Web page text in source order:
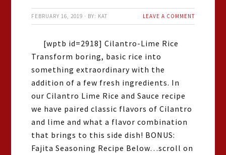
FEBRUARY 16, 2019 · BY: KAT LEAVE A COMMENT
[wptb id=2918] Cilantro-Lime Rice
Transform boring, basic rice into
something extraordinary with the
addition of a few fresh ingredients. In
our Cilantro Lime Rice and Sauce recipe
we have paired classic flavors of Cilantro
and lime and what a flavor combination
that brings to this side dish! BONUS:
Fajita Seasoning Recipe Below…scroll on